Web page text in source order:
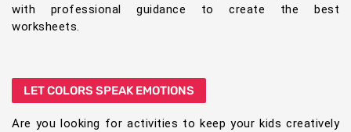
with professional guidance to create the best
worksheets.
LET COLORS SPEAK EMOTIONS
Are you looking for activities to keep your kids creatively